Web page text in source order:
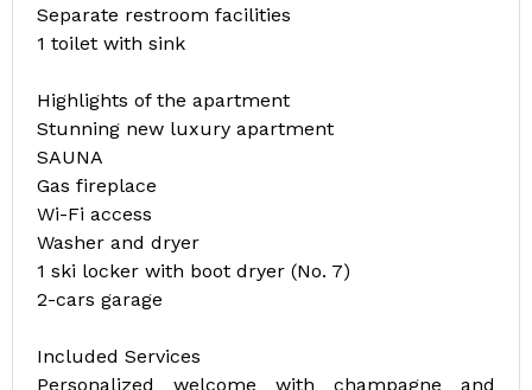
Separate restroom facilities
1 toilet with sink
Highlights of the apartment
Stunning new luxury apartment
SAUNA
Gas fireplace
Wi-Fi access
Washer and dryer
1 ski locker with boot dryer (No. 7)
2-cars garage
Included Services
Personalized welcome with champagne and